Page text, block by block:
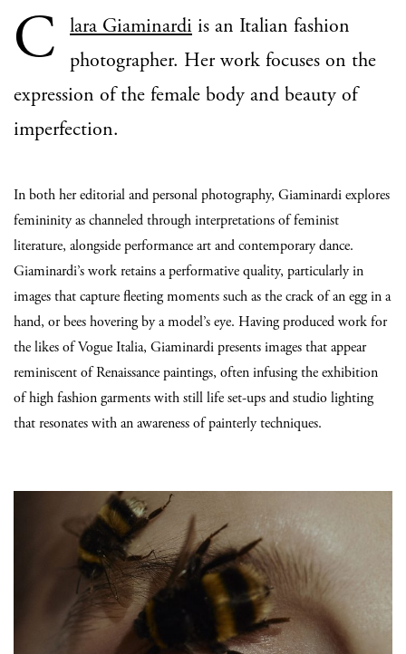
C lara Giaminardi is an Italian fashion
photographer. Her work focuses on the
expression of the female body and beauty of
imperfection.
In both her editorial and personal photography, Giaminardi explores
femininity as channeled through interpretations of feminist
literature, alongside performance art and contemporary dance.
Giaminardi’s work retains a performative quality, particularly in
images that capture fleeting moments such as the crack of an egg in a
hand, or bees hovering by a model’s eye. Having produced work for
the likes of Vogue Italia, Giaminardi presents images that appear
reminiscent of Renaissance paintings, often infusing the exhibition
of high fashion garments with still life set-ups and studio lighting
that resonates with an awareness of painterly techniques.